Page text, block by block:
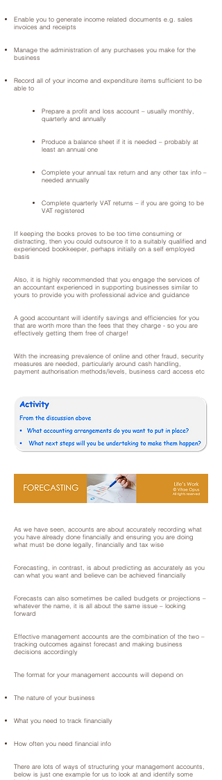
Enable you to generate income related documents e.g. sales
invoices and receipts
Manage the administration of any purchases you make for the
business
Record all of your income and expenditure items sufficient to be
able to
Prepare a profit and loss account – usually monthly,
quarterly and annually
Produce a balance sheet if it is needed – probably at
least an annual one
Complete your annual tax return and any other tax info –
needed annually
Complete quarterly VAT returns – if you are going to be
VAT registered
If keeping the books proves to be too time consuming or
distracting, then you could outsource it to a suitably qualified and
experienced bookkeeper, perhaps initially on a self employed
basis
Also, it is highly recommended that you engage the services of
an accountant experienced in supporting businesses similar to
yours to provide you with professional advice and guidance
A good accountant will identify savings and efficiencies for you
that are worth more than the fees that they charge - so you are
effectively getting them free of charge!
With the increasing prevalence of online and other fraud, security
measures are needed, particularly around cash handling,
payment authorisation methods/levels, business card access etc
As we have seen, accounts are about accurately recording what
you have already done financially and ensuring you are doing
what must be done legally, financially and tax wise
Forecasting, in contrast, is about predicting as accurately as you
can what you want and believe can be achieved financially
Forecasts can also sometimes be called budgets or projections –
whatever the name, it is all about the same issue – looking
forward
Effective management accounts are the combination of the two –
tracking outcomes against forecast and making business
decisions accordingly
The format for your management accounts will depend on
The nature of your business
What you need to track financially
How often you need financial info
There are lots of ways of structuring your management accounts,
below is just one example for us to look at and identify some